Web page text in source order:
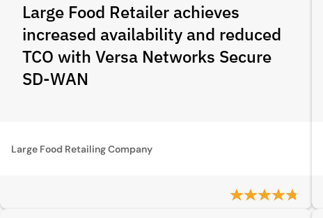
Large Food Retailer achieves
increased availability and reduced
TCO with Versa Networks Secure
SD‑WAN
Large Food Retailing Company